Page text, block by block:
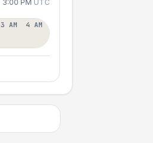
3:00 PM UTC
3 AM 4 AM